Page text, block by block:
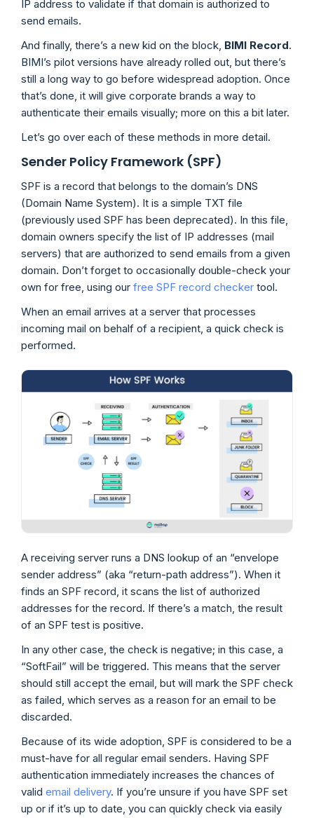
IP address to validate if that domain is authorized to
send emails.
And finally, there’s a new kid on the block, BIMI Record.
BIMI’s pilot versions have already rolled out, but there’s
still a long way to go before widespread adoption. Once
that’s done, it will give corporate brands a way to
authenticate their emails visually; more on this a bit later.
Let’s go over each of these methods in more detail.
Sender Policy Framework (SPF)
SPF is a record that belongs to the domain’s DNS
(Domain Name System). It is a simple TXT file
(previously used SPF has been deprecated). In this file,
domain owners specify the list of IP addresses (mail
servers) that are authorized to send emails from a given
domain. Don’t forget to occasionally double-check your
own for free, using our free SPF record checker tool.
When an email arrives at a server that processes
incoming mail on behalf of a recipient, a quick check is
performed.
A receiving server runs a DNS lookup of an “envelope
sender address” (aka “return-path address”). When it
finds an SPF record, it scans the list of authorized
addresses for the record. If there’s a match, the result
of an SPF test is positive.
In any other case, the check is negative; in this case, a
“SoftFail” will be triggered. This means that the server
should still accept the email, but will mark the SPF check
as failed, which serves as a reason for an email to be
discarded.
Because of its wide adoption, SPF is considered to be a
must-have for all regular email senders. Having SPF
authentication immediately increases the chances of
valid email delivery. If you’re unsure if you have SPF set
up or if it’s up to date, you can quickly check via easily